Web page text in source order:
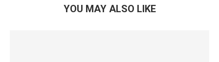
YOU MAY ALSO LIKE